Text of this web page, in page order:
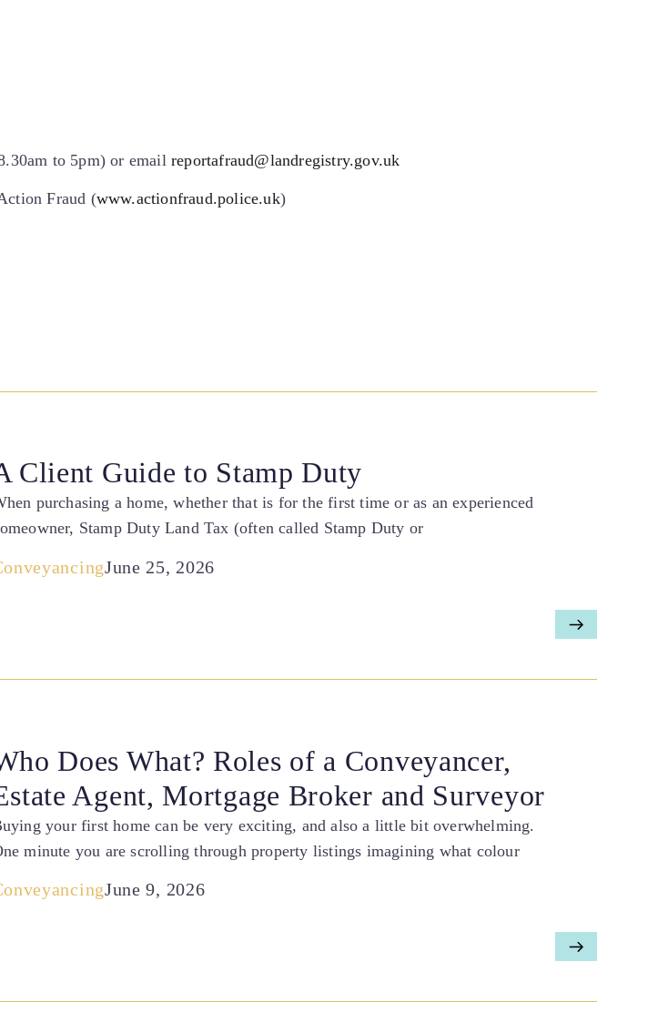
to 5pm) or email reportafraud@landregistry.gov.uk
Fraud (www.actionfraud.police.uk)
Client Guide to Stamp Duty
purchasing a home, whether that is for the first time or as an experienced
Stamp Duty Land Tax (often called Stamp Duty or
June 25, 2026
Does What? Roles of a Conveyancer,
Agent, Mortgage Broker and Surveyor
your first home can be very exciting, and also a little bit overwhelming.
minute you are scrolling through property listings imagining what colour
June 9, 2026